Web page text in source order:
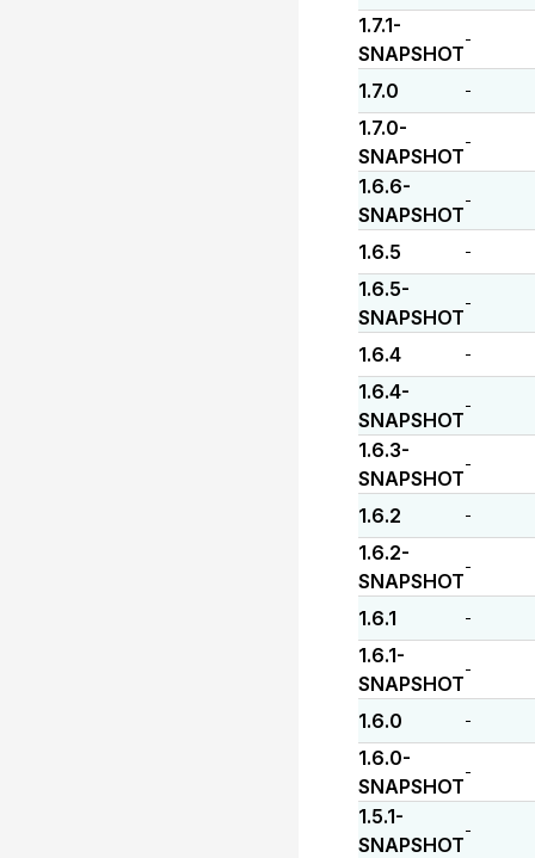
1.7.1-
SNAPSHOT
-
1.7.0 -
1.7.0-
SNAPSHOT
-
1.6.6-
SNAPSHOT
-
1.6.5 -
1.6.5-
SNAPSHOT
-
1.6.4 -
1.6.4-
SNAPSHOT
-
1.6.3-
SNAPSHOT
-
1.6.2 -
1.6.2-
SNAPSHOT
-
1.6.1 -
1.6.1-
SNAPSHOT
-
1.6.0 -
1.6.0-
SNAPSHOT
-
1.5.1-
SNAPSHOT
-